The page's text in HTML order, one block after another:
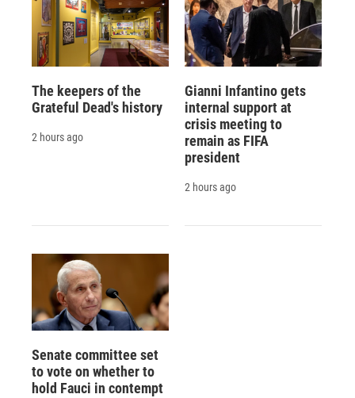
The keepers of the
Grateful Dead's history
2 hours ago
Gianni Infantino gets
internal support at
crisis meeting to
remain as FIFA
president
2 hours ago
Senate committee set
to vote on whether to
hold Fauci in contempt